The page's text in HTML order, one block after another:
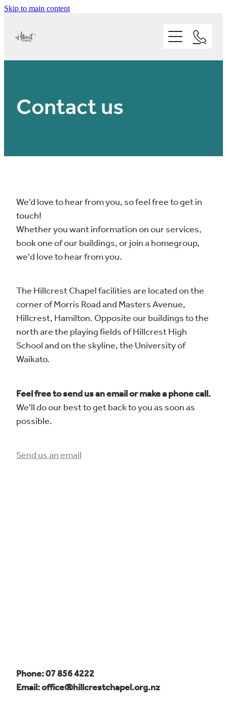
Skip to main content
Home
Ministries
Youth
Statement of Faith
Our Vision and Mission
Where we are
Our People
Events
Blog
Contact us
We’d love to hear from you, so feel free to get in
touch!
Whether you want information on our services,
book one of our buildings, or join a homegroup,
we'd love to hear from you.
The Hillcrest Chapel facilities are located on the
corner of Morris Road and Masters Avenue,
Hillcrest, Hamilton. Opposite our buildings to the
north are the playing fields of Hillcrest High
School and on the skyline, the University of
Waikato.
Feel free to send us an email or make a phone call.
We'll do our best to get back to you as soon as
possible.
Send us an email
Phone: 07 856 4222
Email: office@hillcrestchapel.org.nz